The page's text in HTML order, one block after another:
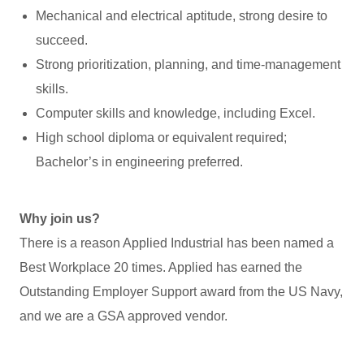
Mechanical and electrical aptitude, strong desire to
succeed.
Strong prioritization, planning, and time-management
skills.
Computer skills and knowledge, including Excel.
High school diploma or equivalent required;
Bachelor’s in engineering preferred.
Why join us?
There is a reason Applied Industrial has been named a
Best Workplace 20 times. Applied has earned the
Outstanding Employer Support award from the US Navy,
and we are a GSA approved vendor.